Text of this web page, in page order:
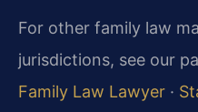
For other family law
jurisdictions, see our
Family Law Lawyer ·